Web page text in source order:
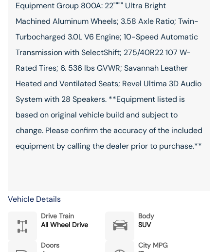
Equipment Group 800A: 22"""" Ultra Bright
Machined Aluminum Wheels; 3.58 Axle Ratio; Twin-
Turbocharged 3.0L V6 Engine; 10-Speed Automatic
Transmission with SelectShift; 275/40R22 107 W-
Rated Tires; 6. 536 lbs GVWR; Savannah Leather
Heated and Ventilated Seats; Revel Ultima 3D Audio
System with 28 Speakers. **Equipment listed is
based on original vehicle build and subject to
change. Please confirm the accuracy of the included
equipment by calling the dealer prior to purchase.**
Vehicle Details
Drive Train
All Wheel Drive
Body
SUV
Doors
City MPG